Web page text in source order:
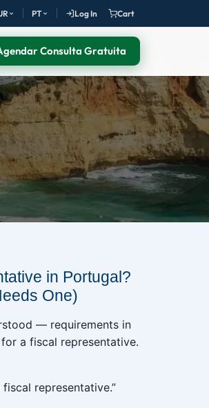
PT Log In Cart
Consulta Gratuita
in Portugal?
One)
— requirements in
a fiscal representative.
representative.”